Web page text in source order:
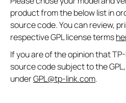
product from the below list in
source code. You can review,
respective GPL license terms
If you are of the opinion that
source code subject to the
underGPL@tp-link.com.